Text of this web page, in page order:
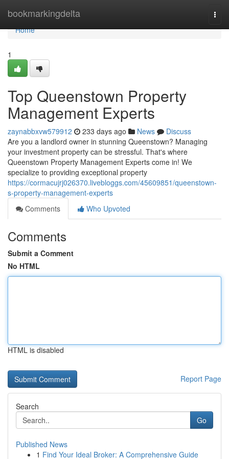
bookmarkingdelta
Home
Home
1
Top Queenstown Property
Management Experts
zaynabbxvw579912 233 days ago News
Discuss
Are you a landlord owner in stunning Queenstown? Managing
your investment property can be stressful. That's where
Queenstown Property Management Experts come in! We
specialize to providing exceptional property
https://cormacujrj026370.livebloggs.com/45609851/queenstown-
s-property-management-experts
Comments
Who Upvoted
Comments
Submit a Comment
No HTML
HTML is disabled
Report Page
Search
Go
Published News
1 Find Your Ideal Broker: A Comprehensive Guide